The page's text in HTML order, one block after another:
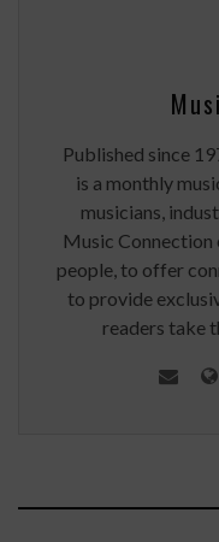
Published since
is a monthly
musicians,
Music Connection
people, to offer
to provide
readers take